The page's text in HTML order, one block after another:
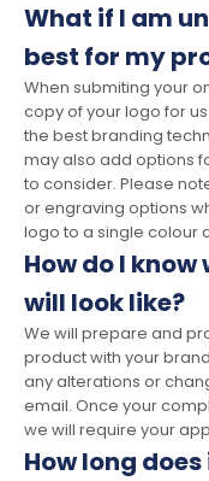
What if I am
best for my
When submiting your
copy of your logo for
the best branding
may also add options
to consider. Please
or engraving options
logo to a single colour
How do I
will look like?
We will prepare and
product with your
any alterations or
email. Once your
we will require your
How long